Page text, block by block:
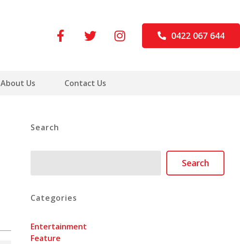
About Us Contact Us
0422 067 644
Search
Search
Categories
Entertainment
Feature